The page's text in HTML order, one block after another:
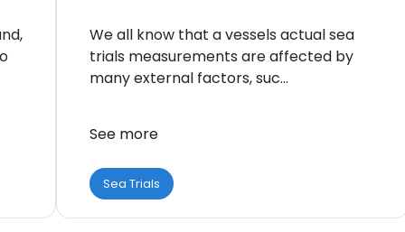
We all know that a vessels actual sea
trials measurements are affected by
many external factors, suc...
See more
Sea Trials